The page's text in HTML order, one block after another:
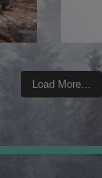
Load More...